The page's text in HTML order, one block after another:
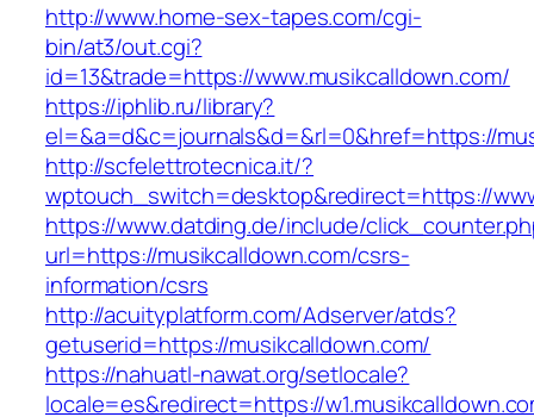
http://www.home-sex-tapes.com/cgi-
bin/at3/out.cgi?
id=13&trade=https://www.musikcalldown.com/
https://iphlib.ru/library?
el=&a=d&c=journals&d=&rl=0&href=https://
http://scfelettrotecnica.it/?
wptouch_switch=desktop&redirect=https://
https://www.datding.de/include/
url=https://musikcalldown.com/csrs-
information/csrs
http://acuityplatform.com/Adserver/atds?
getuserid=https://musikcalldown.com/
https://nahuatl-nawat.org/setlocale?
locale=es&redirect=https://